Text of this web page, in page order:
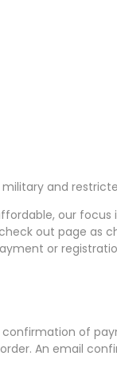
and
our
out page as
or
of
An email